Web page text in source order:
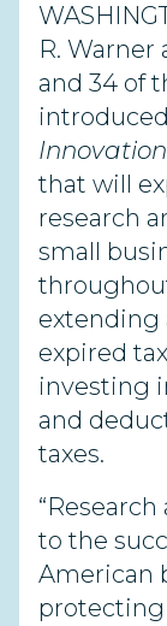
R. Warner
and 34 of
that will
research
small
extending
expired
investing
and
taxes.
to the
American
protecting